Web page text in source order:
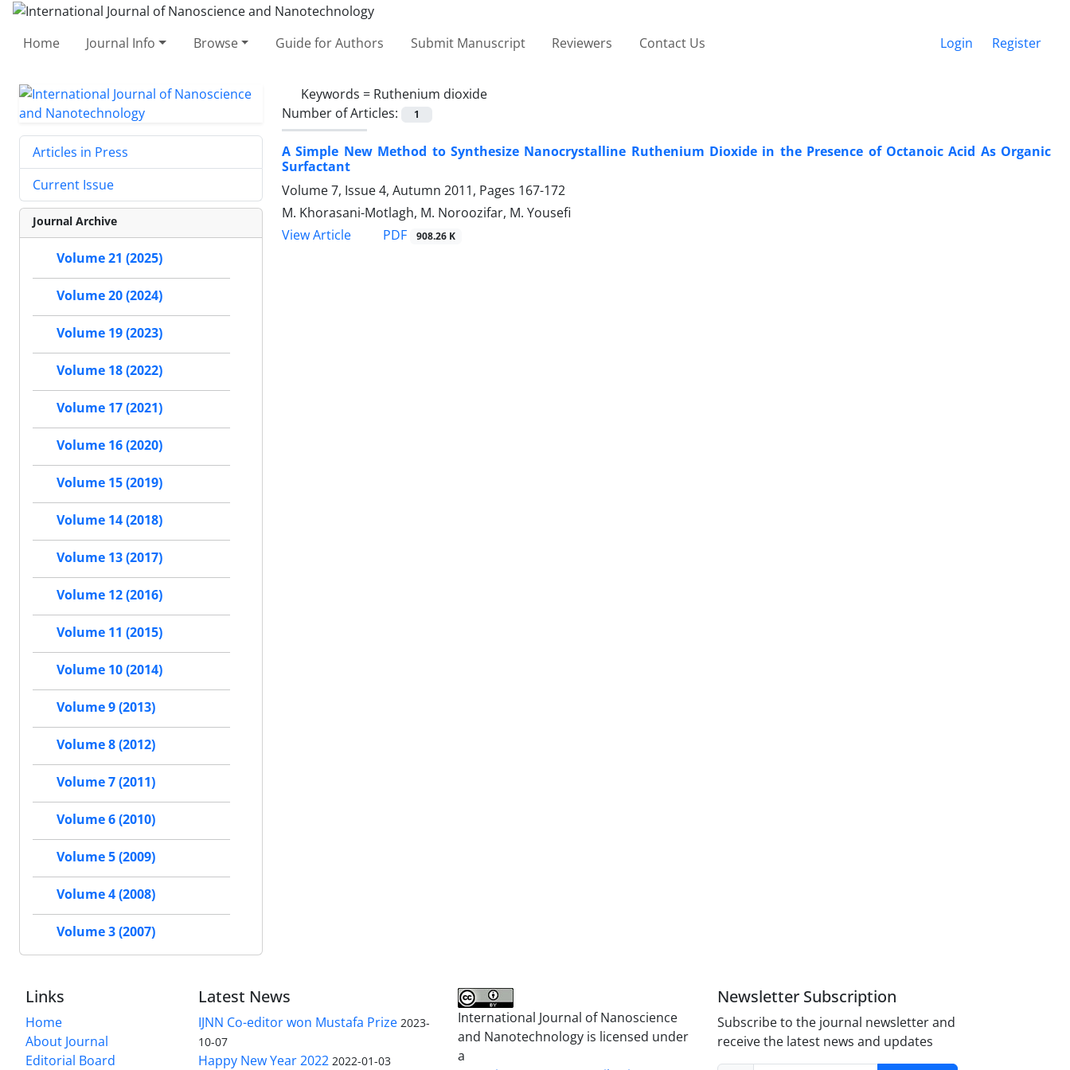
Home Journal Info Browse Guide for Authors Submit Manuscript Reviewers Contact Us Login Register
Keywords = Ruthenium dioxide
Number of Articles:
1
A Simple New Method to Synthesize Nanocrystalline Ruthenium Dioxide in the Presence of Octanoic Acid As Organic
Surfactant
Volume 7, Issue 4, Autumn 2011, Pages 167-172
M. Khorasani-Motlagh, M. Noroozifar, M. Yousefi
View Article
PDF 908.26 K
Articles in Press
Current Issue
Journal Archive
Volume 21 (2025)
Volume 20 (2024)
Volume 19 (2023)
Volume 18 (2022)
Volume 17 (2021)
Volume 16 (2020)
Volume 15 (2019)
Volume 14 (2018)
Volume 13 (2017)
Volume 12 (2016)
Volume 11 (2015)
Volume 10 (2014)
Volume 9 (2013)
Volume 8 (2012)
Volume 7 (2011)
Volume 6 (2010)
Volume 5 (2009)
Volume 4 (2008)
Volume 3 (2007)
Links
Home
About Journal
Editorial Board
Latest News
IJNN Co-editor won Mustafa Prize 2023-
10-07
Happy New Year 2022 2022-01-03
International Journal of Nanoscience
and Nanotechnology is licensed under
a
Newsletter Subscription
Subscribe to the journal newsletter and
receive the latest news and updates